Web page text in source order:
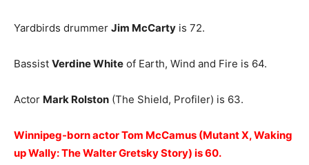
Yardbirds drummer Jim McCarty is 72.
Bassist Verdine White of Earth, Wind and Fire is 64.
Actor Mark Rolston (The Shield, Profiler) is 63.
Winnipeg-born actor Tom McCamus (Mutant X, Waking
up Wally: The Walter Gretsky Story) is 60.